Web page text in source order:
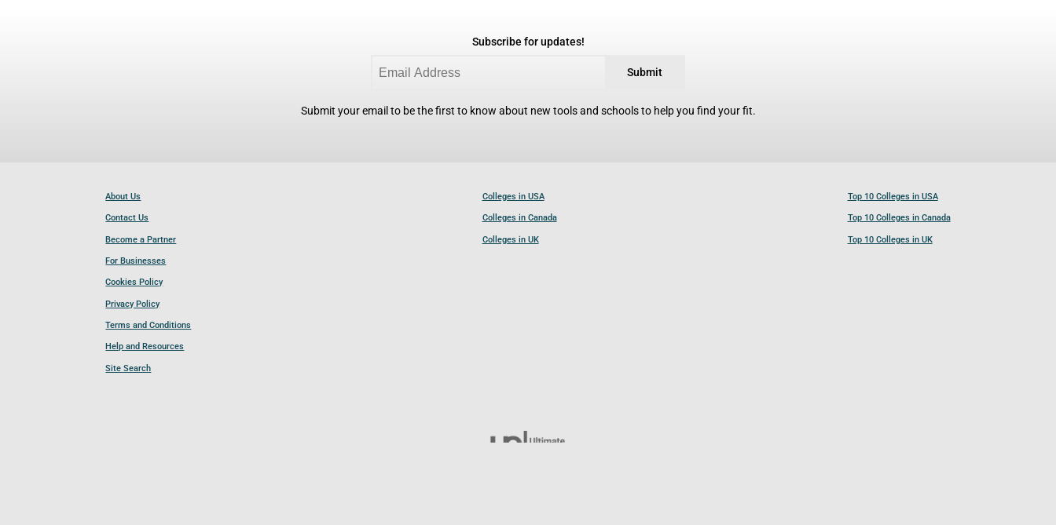
Subscribe for updates!
Submit
Submit your email to be the first to know about new tools and schools to help you find your fit.
About Us
Contact Us
Become a Partner
For Businesses
Cookies Policy
Privacy Policy
Terms and Conditions
Help and Resources
Site Search
Colleges in USA
Colleges in Canada
Colleges in UK
Top 10 Colleges in USA
Top 10 Colleges in Canada
Top 10 Colleges in UK